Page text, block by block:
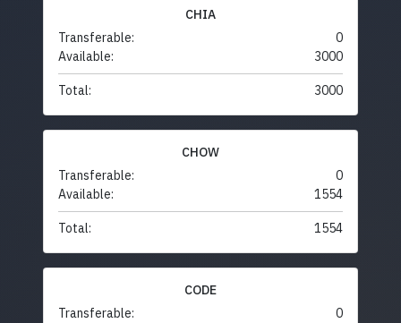
CHIA
Transferable:
0
Available:
3000
Total: 3000
CHOW
Transferable:
0
Available:
1554
Total: 1554
CODE
Transferable:
0